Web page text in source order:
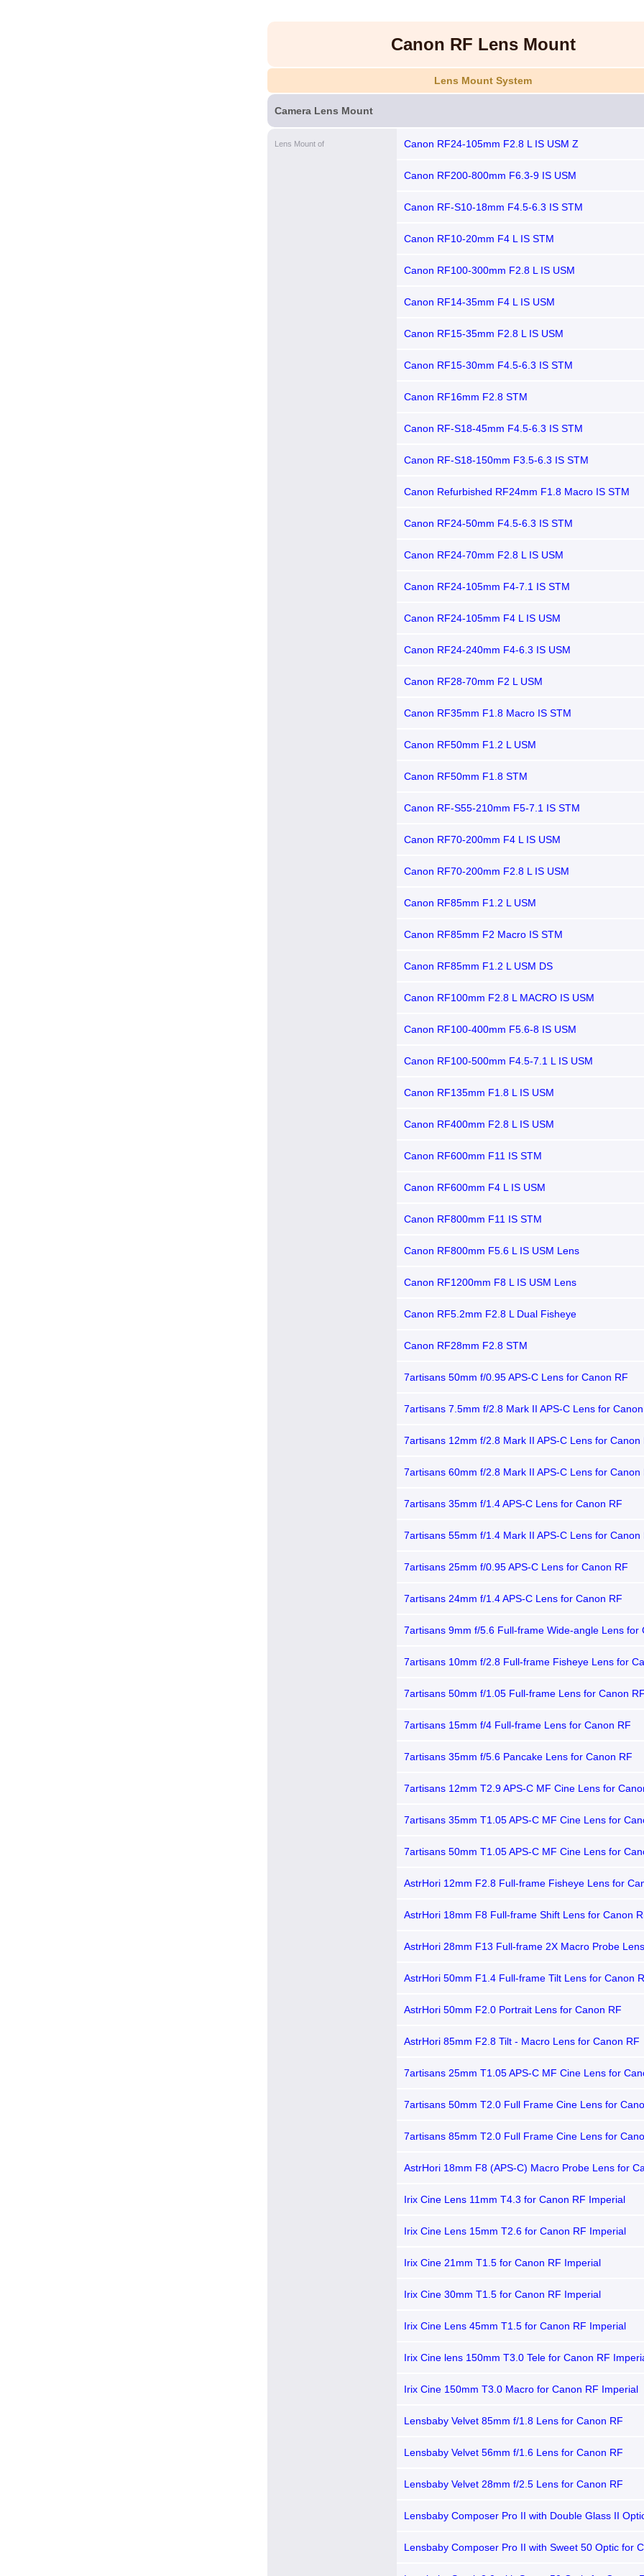
Canon RF Lens Mount
Lens Mount System
Camera Lens Mount
Lens Mount of Canon RF24-105mm F2.8 L IS USM Z
Canon RF200-800mm F6.3-9 IS USM
Canon RF-S10-18mm F4.5-6.3 IS STM
Canon RF10-20mm F4 L IS STM
Canon RF100-300mm F2.8 L IS USM
Canon RF14-35mm F4 L IS USM
Canon RF15-35mm F2.8 L IS USM
Canon RF15-30mm F4.5-6.3 IS STM
Canon RF16mm F2.8 STM
Canon RF-S18-45mm F4.5-6.3 IS STM
Canon RF-S18-150mm F3.5-6.3 IS STM
Canon Refurbished RF24mm F1.8 Macro IS STM
Canon RF24-50mm F4.5-6.3 IS STM
Canon RF24-70mm F2.8 L IS USM
Canon RF24-105mm F4-7.1 IS STM
Canon RF24-105mm F4 L IS USM
Canon RF24-240mm F4-6.3 IS USM
Canon RF28-70mm F2 L USM
Canon RF35mm F1.8 Macro IS STM
Canon RF50mm F1.2 L USM
Canon RF50mm F1.8 STM
Canon RF-S55-210mm F5-7.1 IS STM
Canon RF70-200mm F4 L IS USM
Canon RF70-200mm F2.8 L IS USM
Canon RF85mm F1.2 L USM
Canon RF85mm F2 Macro IS STM
Canon RF85mm F1.2 L USM DS
Canon RF100mm F2.8 L MACRO IS USM
Canon RF100-400mm F5.6-8 IS USM
Canon RF100-500mm F4.5-7.1 L IS USM
Canon RF135mm F1.8 L IS USM
Canon RF400mm F2.8 L IS USM
Canon RF600mm F11 IS STM
Canon RF600mm F4 L IS USM
Canon RF800mm F11 IS STM
Canon RF800mm F5.6 L IS USM Lens
Canon RF1200mm F8 L IS USM Lens
Canon RF5.2mm F2.8 L Dual Fisheye
Canon RF28mm F2.8 STM
7artisans 50mm f/0.95 APS-C Lens for Canon RF
7artisans 7.5mm f/2.8 Mark II APS-C Lens for
7artisans 12mm f/2.8 Mark II APS-C Lens for Canon
7artisans 60mm f/2.8 Mark II APS-C Lens for Canon
7artisans 35mm f/1.4 APS-C Lens for Canon RF
7artisans 55mm f/1.4 Mark II APS-C Lens for Canon
7artisans 25mm f/0.95 APS-C Lens for Canon RF
7artisans 24mm f/1.4 APS-C Lens for Canon RF
7artisans 9mm f/5.6 Full-frame Wide-angle Lens for
7artisans 10mm f/2.8 Full-frame Fisheye Lens for
7artisans 50mm f/1.05 Full-frame Lens for Canon RF
7artisans 15mm f/4 Full-frame Lens for Canon RF
7artisans 35mm f/5.6 Pancake Lens for Canon RF
7artisans 12mm T2.9 APS-C MF Cine Lens for
7artisans 35mm T1.05 APS-C MF Cine Lens for
7artisans 50mm T1.05 APS-C MF Cine Lens for
AstrHori 12mm F2.8 Full-frame Fisheye Lens for
AstrHori 18mm F8 Full-frame Shift Lens for Canon
AstrHori 28mm F13 Full-frame 2X Macro Probe
AstrHori 50mm F1.4 Full-frame Tilt Lens for Canon
AstrHori 50mm F2.0 Portrait Lens for Canon RF
AstrHori 85mm F2.8 Tilt - Macro Lens for Canon RF
7artisans 25mm T1.05 APS-C MF Cine Lens for
7artisans 50mm T2.0 Full Frame Cine Lens for
7artisans 85mm T2.0 Full Frame Cine Lens for
AstrHori 18mm F8 (APS-C) Macro Probe Lens for
Irix Cine Lens 11mm T4.3 for Canon RF Imperial
Irix Cine Lens 15mm T2.6 for Canon RF Imperial
Irix Cine 21mm T1.5 for Canon RF Imperial
Irix Cine 30mm T1.5 for Canon RF Imperial
Irix Cine Lens 45mm T1.5 for Canon RF Imperial
Irix Cine lens 150mm T3.0 Tele for Canon RF
Irix Cine 150mm T3.0 Macro for Canon RF Imperial
Lensbaby Velvet 85mm f/1.8 Lens for Canon RF
Lensbaby Velvet 56mm f/1.6 Lens for Canon RF
Lensbaby Velvet 28mm f/2.5 Lens for Canon RF
Lensbaby Composer Pro II with Double Glass II
Lensbaby Composer Pro II with Sweet 50 Optic for